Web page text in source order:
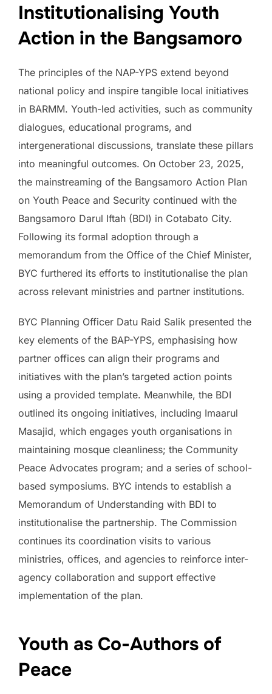
Institutionalising Youth
Action in the Bangsamoro
The principles of the NAP-YPS extend beyond
national policy and inspire tangible local initiatives
in BARMM. Youth-led activities, such as community
dialogues, educational programs, and
intergenerational discussions, translate these pillars
into meaningful outcomes. On October 23, 2025,
the mainstreaming of the Bangsamoro Action Plan
on Youth Peace and Security continued with the
Bangsamoro Darul Iftah (BDI) in Cotabato City.
Following its formal adoption through a
memorandum from the Office of the Chief Minister,
BYC furthered its efforts to institutionalise the plan
across relevant ministries and partner institutions.
BYC Planning Officer Datu Raid Salik presented the
key elements of the BAP-YPS, emphasising how
partner offices can align their programs and
initiatives with the plan’s targeted action points
using a provided template. Meanwhile, the BDI
outlined its ongoing initiatives, including Imaarul
Masajid, which engages youth organisations in
maintaining mosque cleanliness; the Community
Peace Advocates program; and a series of school-
based symposiums. BYC intends to establish a
Memorandum of Understanding with BDI to
institutionalise the partnership. The Commission
continues its coordination visits to various
ministries, offices, and agencies to reinforce inter-
agency collaboration and support effective
implementation of the plan.
Youth as Co-Authors of
Peace